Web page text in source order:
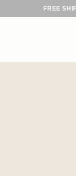
FREE